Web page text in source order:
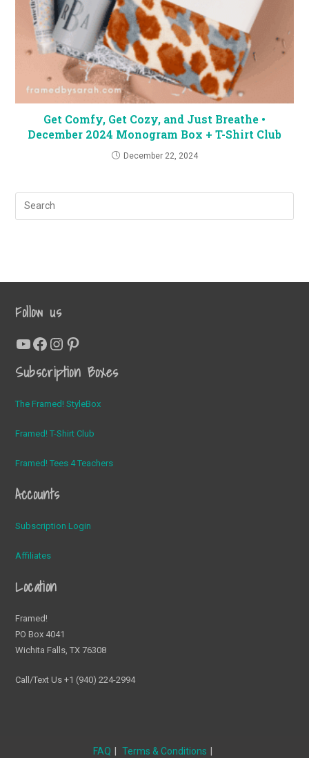
Get Comfy, Get Cozy, and Just Breathe •
December 2024 Monogram Box + T-Shirt Club
December 22, 2024
Follow us
YouTube Facebook Instagram Pinterest
Subscription Boxes
The Framed! StyleBox
Framed! T-Shirt Club
Framed! Tees 4 Teachers
Accounts
Subscription Login
Affiliates
Location
Framed!
PO Box 4041
Wichita Falls, TX 76308
Call/Text Us +1 (940) 224-2994
FAQ Terms & Conditions